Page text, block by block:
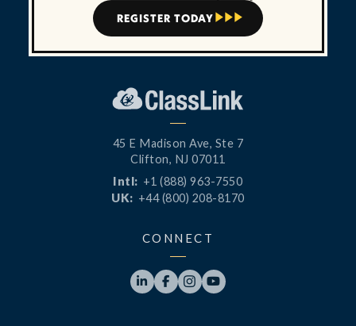
REGISTER TODAY   
45 E Madison Ave, Ste 7
Clifton, NJ 07011
Intl: +1 (888) 963-7550
UK: +44 (800) 208-8170
CONNECT
   